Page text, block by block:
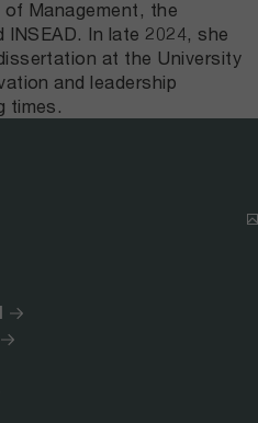
Management, the
In late 2024, she
at the University
and leadership
times.